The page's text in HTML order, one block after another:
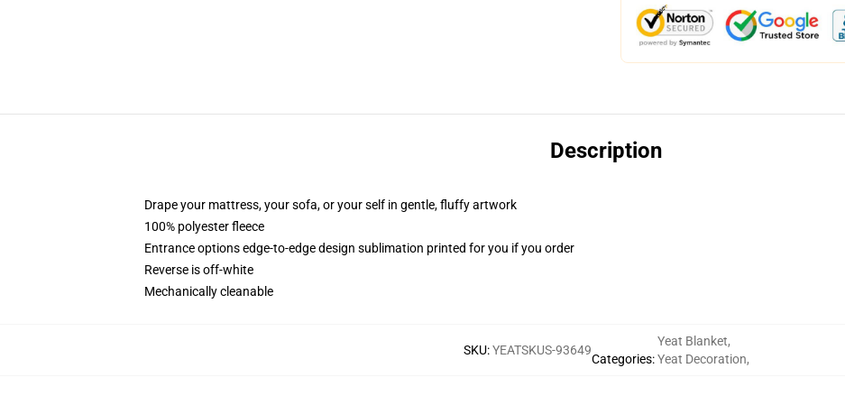
Description
Drape your mattress, your sofa, or your self in gentle, fluffy artwork
100% polyester fleece
Entrance options edge-to-edge design sublimation printed for you if you order
Reverse is off-white
Mechanically cleanable
SKU:YEATSKUS-93649
Categories:
Yeat Blanket,
Yeat Decoration,